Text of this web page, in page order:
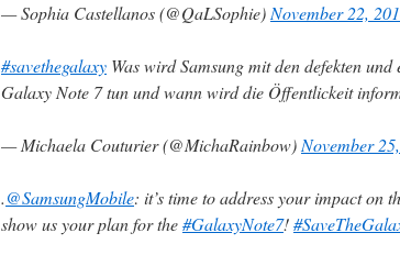
— Sophia Castellanos (@QaLSophie) November 22,
#savethegalaxy Was wird Samsung mit den defekten
Galaxy Note 7 tun und wann wird die Öffentlickeit
— Michaela Couturier (@MichaRainbow) November
.@SamsungMobile: it’s time to address your impact on
show us your plan for the#GalaxyNote7!